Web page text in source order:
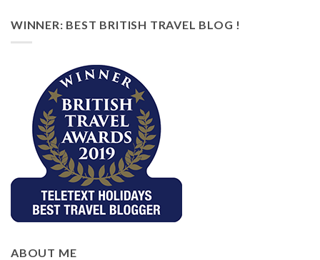
WINNER: BEST BRITISH TRAVEL BLOG !
ABOUT ME